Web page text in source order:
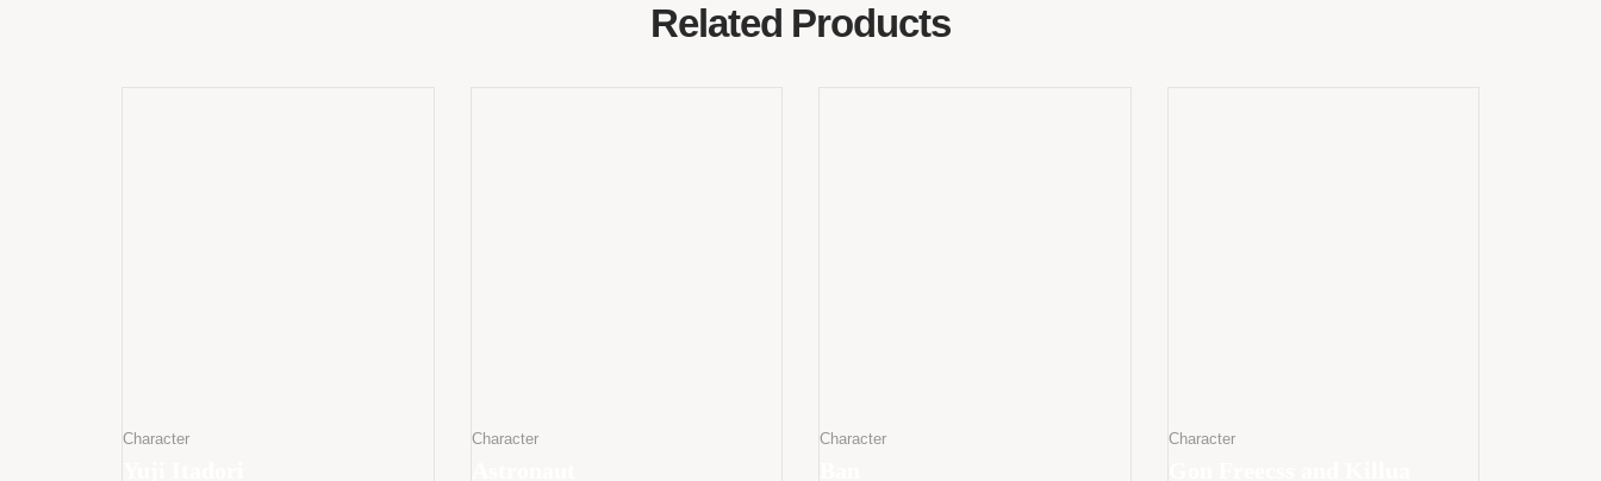
Related Products
Character Character Character Character